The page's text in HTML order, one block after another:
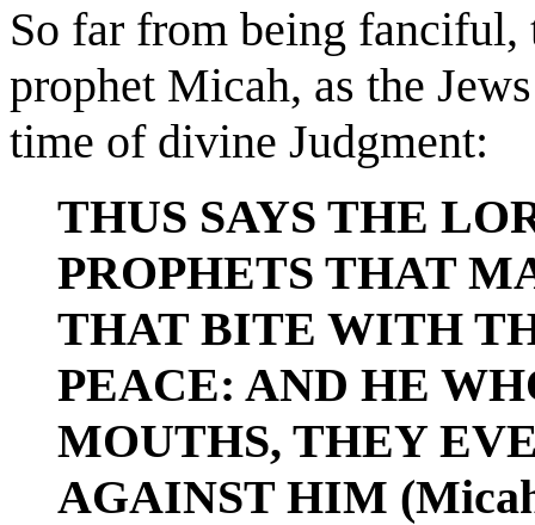
So far from being fanciful,
prophet Micah, as the
time of divine Judgment:
THUS SAYS THE
PROPHETS THAT
THAT BITE WITH
PEACE: AND HE
MOUTHS, THEY
AGAINST HIM